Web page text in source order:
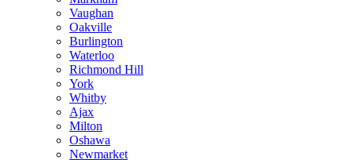
Vaughan
Oakville
Burlington
Waterloo
Richmond Hill
York
Whitby
Ajax
Milton
Oshawa
Newmarket